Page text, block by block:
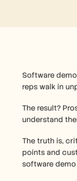
Software
reps walk in
The result?
understand
The truth is,
points and
software